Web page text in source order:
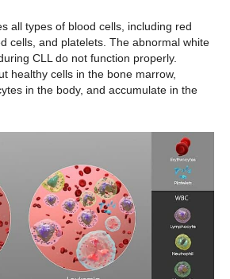
all types of blood cells, including red
cells, and platelets. The abnormal white
CLL do not function properly.
healthy cells in the bone marrow,
in the body, and accumulate in the